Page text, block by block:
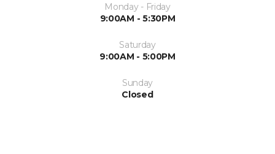
Monday - Friday
9:00AM - 5:30PM
Saturday
9:00AM - 5:00PM
Sunday
Closed